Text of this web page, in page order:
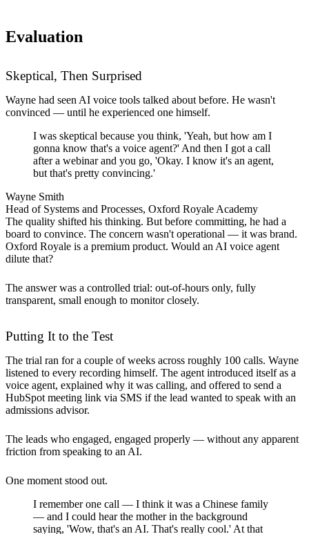
Evaluation
Skeptical, Then Surprised
Wayne had seen AI voice tools talked about before. He wasn't
convinced — until he experienced one himself.
I was skeptical because you think, 'Yeah, but how am I
gonna know that's a voice agent?' And then I got a call
after a webinar and you go, 'Okay. I know it's an agent,
but that's pretty convincing.'
Wayne Smith
Head of Systems and Processes, Oxford Royale Academy
The quality shifted his thinking. But before committing, he had a
board to convince. The concern wasn't operational — it was brand.
Oxford Royale is a premium product. Would an AI voice agent
dilute that?
The answer was a controlled trial: out-of-hours only, fully
transparent, small enough to monitor closely.
Putting It to the Test
The trial ran for a couple of weeks across roughly 100 calls. Wayne
listened to every recording himself. The agent introduced itself as a
voice agent, explained why it was calling, and offered to send a
HubSpot meeting link via SMS if the lead wanted to speak with an
admissions advisor.
The leads who engaged, engaged properly — without any apparent
friction from speaking to an AI.
One moment stood out.
I remember one call — I think it was a Chinese family
— and I could hear the mother in the background
saying, 'Wow, that's an AI. That's really cool.' At that